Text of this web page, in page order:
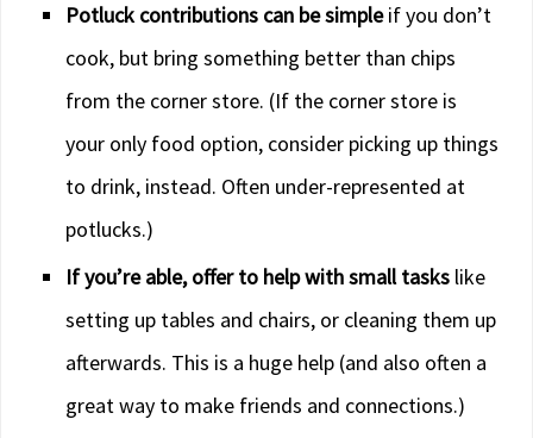
Potluck contributions can be simpleif you don’t
cook, but bring something better than chips
from the corner store. (If the corner store is
your only food option, consider picking up things
to drink, instead. Often under-represented at
potlucks.)
If you’re able, offer to help with small tasks like
setting up tables and chairs, or cleaning them up
afterwards. This is a huge help (and also often a
great way to make friends and connections.)